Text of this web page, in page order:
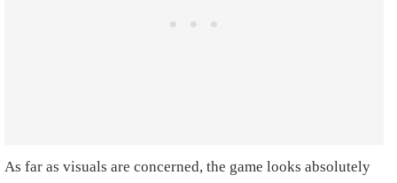
As far as visuals are concerned, the game looks absolutely